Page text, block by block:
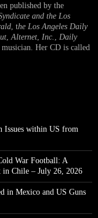
published by the
and the Los
, the Los Angeles Daily
Alternet Inc.
Daily
musician. Her CD is called
Issues within US from
War Football: A
in Chile – July 26, 2026
in Mexico and US Guns